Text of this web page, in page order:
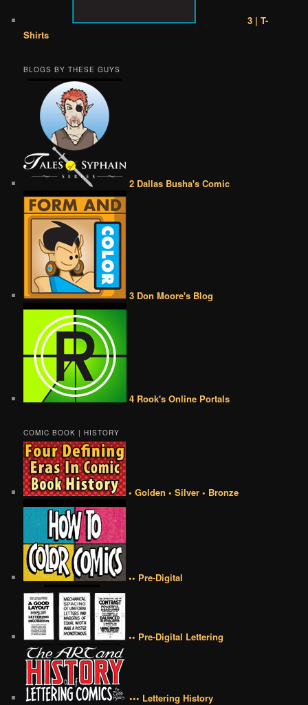
3 | T-
Shirts
BLOGS BY THESE GUYS
2 Dallas Busha's Comic
3 Don Moore's Blog
4 Rook's Online Portals
COMIC BOOK | HISTORY
• Golden • Silver • Bronze
•• Pre-Digital
•• Pre-Digital Lettering
••• Lettering History